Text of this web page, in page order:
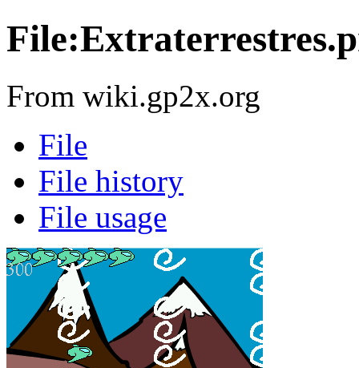
From wiki.gp2x.org
File
File history
File usage